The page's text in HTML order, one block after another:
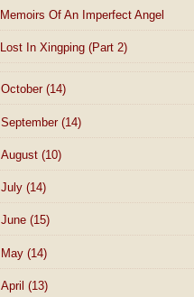
Memoirs Of An Imperfect Angel
Lost In Xingping (Part 2)
October (14)
September (14)
August (10)
July (14)
June (15)
May (14)
April (13)